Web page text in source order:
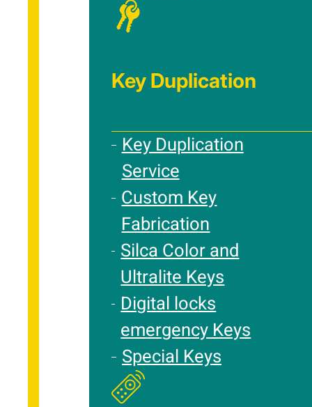
Key Duplication
Key Duplication
Service
Custom Key
Fabrication
Silca Color and
Ultralite Keys
Digital locks
emergency Keys
Special Keys